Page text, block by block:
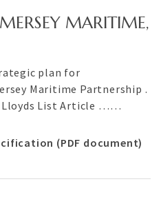
MARITIME,
plan for
Maritime Partnership .
Lloyds List Article ……
(PDF document)